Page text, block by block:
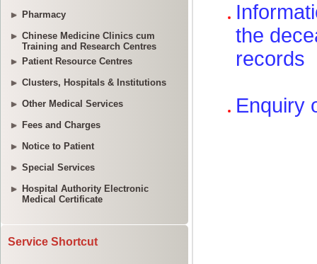
Pharmacy
Chinese Medicine Clinics cum
Training and Research Centres
Patient Resource Centres
Clusters, Hospitals & Institutions
Other Medical Services
Fees and Charges
Notice to Patient
Special Services
Hospital Authority Electronic
Medical Certificate
Service Shortcut